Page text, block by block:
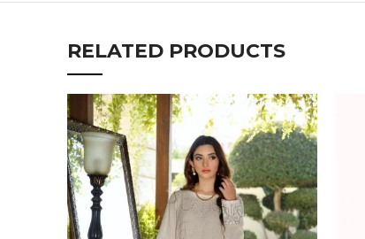
RELATED PRODUCTS